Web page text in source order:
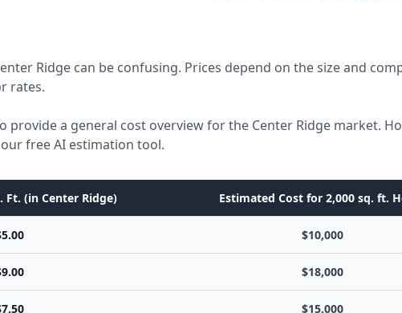
Ridge can be confusing. Prices depend on the size and
rates.
a general cost overview for the Center Ridge market.
free AI estimation tool.
Ft. (in Center Ridge) Estimated Cost for 2,000 sq. ft.
$10,000
$18,000
$15,000